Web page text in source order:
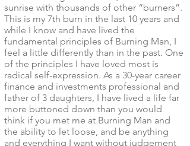
sunrise with thousands of other “burners”.
This is my 7th burn in the last 10 years and
while I know and have lived the
fundamental principles of Burning Man, I
feel a little differently than in the past. One
of the principles I have loved most is
radical self-expression. As a 30-year career
finance and investments professional and
father of 3 daughters, I have lived a life far
more buttoned down than you would
think if you met me at Burning Man and
the ability to let loose, and be anything
and everything I want without judgement